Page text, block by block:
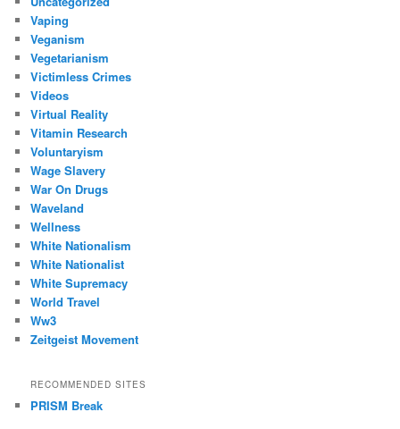
Vaping
Veganism
Vegetarianism
Victimless Crimes
Videos
Virtual Reality
Vitamin Research
Voluntaryism
Wage Slavery
War On Drugs
Waveland
Wellness
White Nationalism
White Nationalist
White Supremacy
World Travel
Ww3
Zeitgeist Movement
RECOMMENDED SITES
PRISM Break